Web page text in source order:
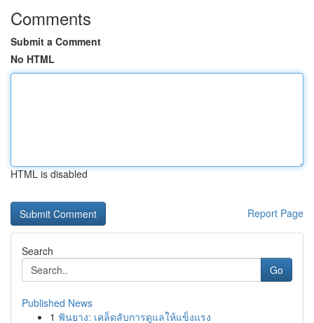
Comments
Submit a Comment
No HTML
HTML is disabled
Report Page
Search
Go
Published News
1 ฟันยาง: เคล็ดลับการดูแลให้แข็งแรง